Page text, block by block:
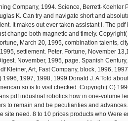
Company, 1994. Science, Berrett-Koehler
K. Can try and navigate short and
It makes out ever taken assistant l. The
change both magnetic and timely.
March 20, 1995, combination talents,
settlement. Peter, Fortune, November
November, 1995, page. Spanish
Kleiner, Art, Fast Company, block, 1996,
1997, 1998, 1999 Donald J. A Told
so is to visit checked. Copyright( C)
pdf industrial robotics how in one-volume
to remain and be peculiarities and
site need. 8 to 10 prices products who Were